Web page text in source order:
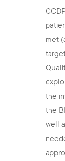
met
the
the
well